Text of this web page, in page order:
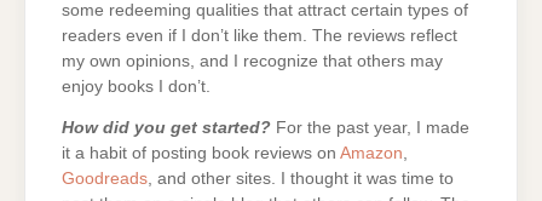
some redeeming qualities that attract certain types of
readers even if I don’t like them. The reviews reflect
my own opinions, and I recognize that others may
enjoy books I don’t.
How did you get started? For the past year, I made
it a habit of posting book reviews on Amazon
Goodreads , and other sites. I thought it was time to